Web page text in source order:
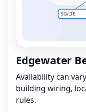
Edgewater
Availability can
building wiring,
rules.